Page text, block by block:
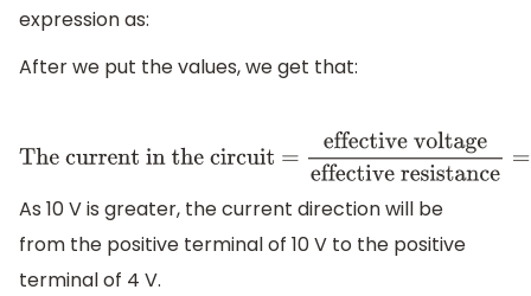
expression as:
After we put the values, we get that:
The current in the circuit = effective voltageeffective
resistance=6V6Ω =1A
As 10 V is greater, the current direction will be
from the positive terminal of 10 V to the positive
terminal of 4 V.